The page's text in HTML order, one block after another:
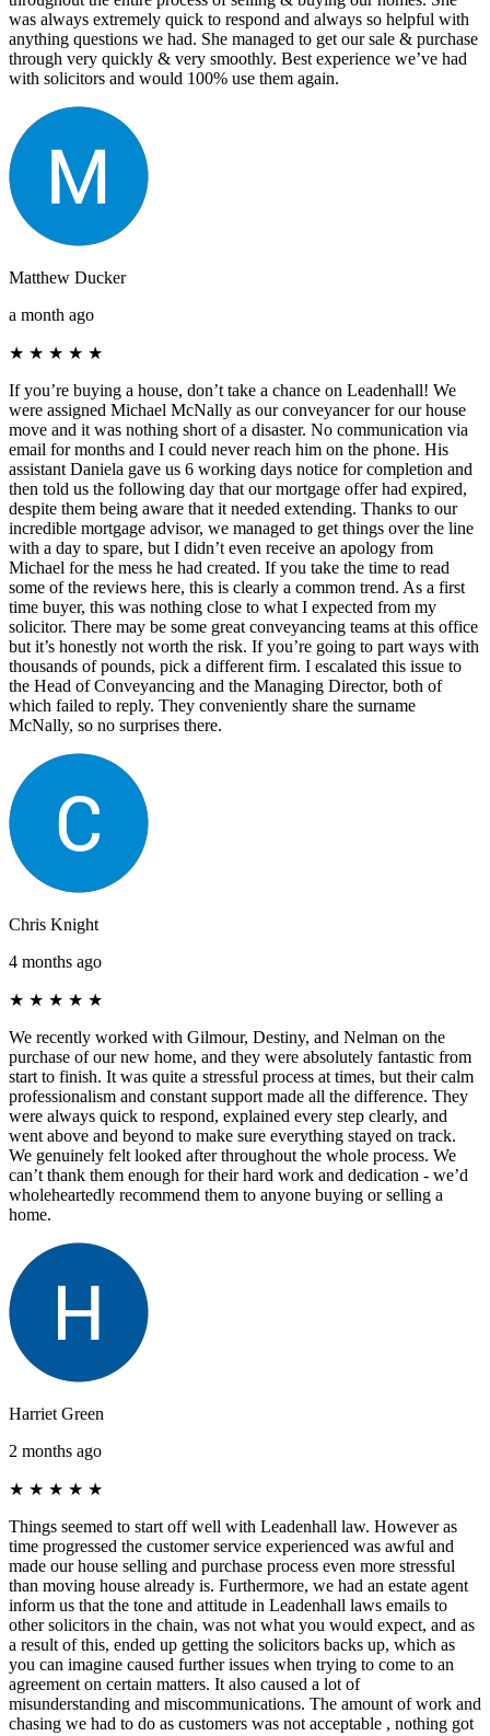
was always extremely quick to respond and always so helpful with
anything questions we had. She managed to get our sale & purchase
through very quickly & very smoothly. Best experience we’ve had
with solicitors and would 100% use them again.
Matthew Ducker
a month ago
★ ★ ★ ★ ★
If you’re buying a house, don’t take a chance on Leadenhall! We
were assigned Michael McNally as our conveyancer for our house
move and it was nothing short of a disaster. No communication via
email for months and I could never reach him on the phone. His
assistant Daniela gave us 6 working days notice for completion and
then told us the following day that our mortgage offer had expired,
despite them being aware that it needed extending. Thanks to our
incredible mortgage advisor, we managed to get things over the line
with a day to spare, but I didn’t even receive an apology from
Michael for the mess he had created. If you take the time to read
some of the reviews here, this is clearly a common trend. As a first
time buyer, this was nothing close to what I expected from my
solicitor. There may be some great conveyancing teams at this office
but it’s honestly not worth the risk. If you’re going to part ways with
thousands of pounds, pick a different firm. I escalated this issue to
the Head of Conveyancing and the Managing Director, both of
which failed to reply. They conveniently share the surname
McNally, so no surprises there.
Chris Knight
4 months ago
★ ★ ★ ★ ★
We recently worked with Gilmour, Destiny, and Nelman on the
purchase of our new home, and they were absolutely fantastic from
start to finish. It was quite a stressful process at times, but their calm
professionalism and constant support made all the difference. They
were always quick to respond, explained every step clearly, and
went above and beyond to make sure everything stayed on track.
We genuinely felt looked after throughout the whole process. We
can’t thank them enough for their hard work and dedication - we’d
wholeheartedly recommend them to anyone buying or selling a
home.
Harriet Green
2 months ago
★ ★ ★ ★ ★
Things seemed to start off well with Leadenhall law. However as
time progressed the customer service experienced was awful and
made our house selling and purchase process even more stressful
than moving house already is. Furthermore, we had an estate agent
inform us that the tone and attitude in Leadenhall laws emails to
other solicitors in the chain, was not what you would expect, and as
a result of this, ended up getting the solicitors backs up, which as
you can imagine caused further issues when trying to come to an
agreement on certain matters. It also caused a lot of
misunderstanding and miscommunications. The amount of work and
chasing we had to do as customers was not acceptable , nothing got